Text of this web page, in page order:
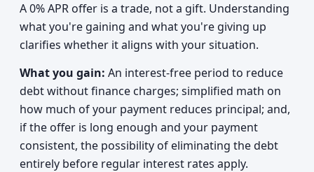
A 0% APR offer is a trade, not a gift. Understanding
what you're gaining and what you're giving up
clarifies whether it aligns with your situation.
What you gain: An interest-free period to reduce
debt without finance charges; simplified math on
how much of your payment reduces principal; and,
if the offer is long enough and your payment
consistent, the possibility of eliminating the debt
entirely before regular interest rates apply.